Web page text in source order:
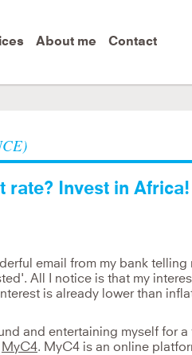
About me Contact
rate? Invest in Africa!
email from my bank telling
All I notice is that my
is already lower than
and entertaining myself for a
MyC4. MyC4 is an online